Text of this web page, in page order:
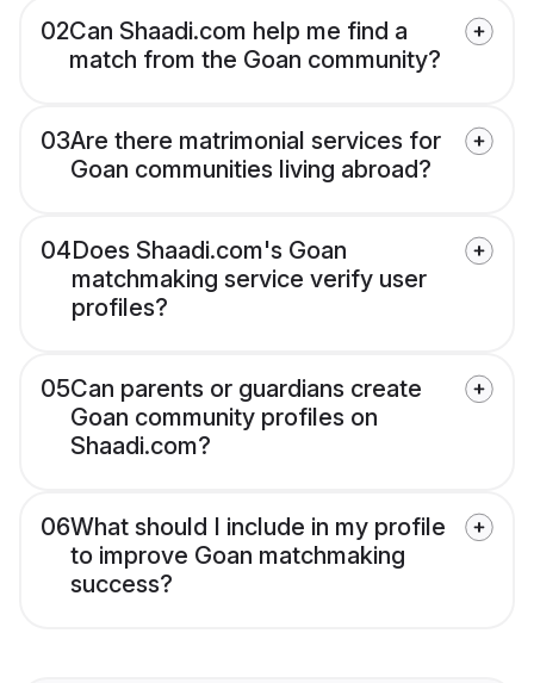
02Can Shaadi.com help me find a
match from the Goan community?
03Are there matrimonial services for
Goan communities living abroad?
04Does Shaadi.com's Goan
matchmaking service verify user
profiles?
05Can parents or guardians create
Goan community profiles on
Shaadi.com?
06What should I include in my profile
to improve Goan matchmaking
success?